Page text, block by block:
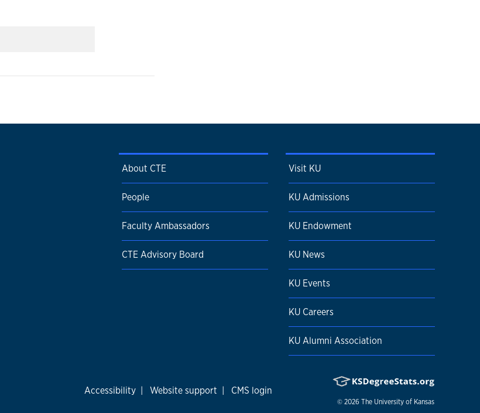
your classroom
About CTE
People
Faculty Ambassadors
CTE Advisory Board
Visit KU
KU Admissions
KU Endowment
KU News
KU Events
KU Careers
KU Alumni Association
Accessibility | Website support | CMS login
© 2026 The University of Kansas